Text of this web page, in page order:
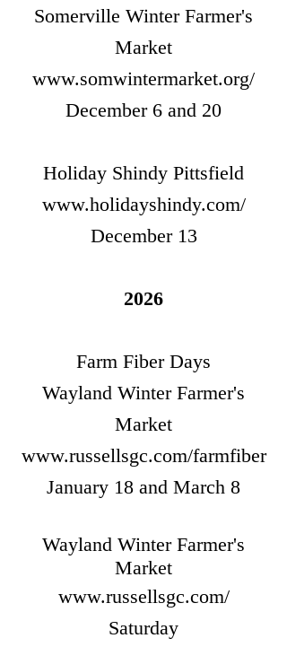
Somerville Winter Farmer's
Market
www.somwintermarket.org/
December 6 and 20
Holiday Shindy Pittsfield
www.holidayshindy.com/
December 13
2026
Farm Fiber Days
Wayland Winter Farmer's
Market
www.russellsgc.com/farmfiber
January 18 and March 8
Wayland Winter Farmer's
Market
www.russellsgc.com/
Saturday